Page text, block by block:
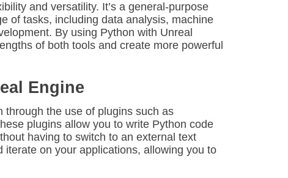
and versatility. It’s a general-purpose
of tasks, including data analysis, machine
By using Python with Unreal
of both tools and create more powerful
Engine
through the use of plugins such as
plugins allow you to write Python code
having to switch to an external text
on your applications, allowing you to